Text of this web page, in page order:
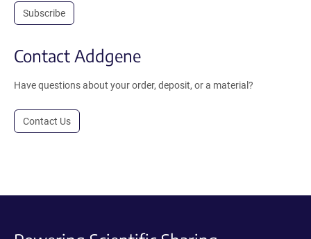
Subscribe
Contact Addgene
Have questions about your order, deposit, or a material?
Contact Us